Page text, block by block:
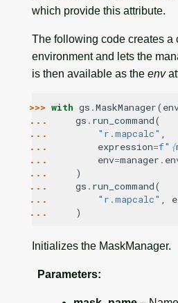
which provide this attribute.
The following code creates a
environment and lets the
is then available as the env
>>> with gs .MaskManager(
...
gs . run_command(
...
"r.mapcalc"
...
expression=f" {
...
env=manager .
...
)
...
gs . run_command(
...
"r.mapcalc"
...
)
Initializes the MaskManager.
Parameters: